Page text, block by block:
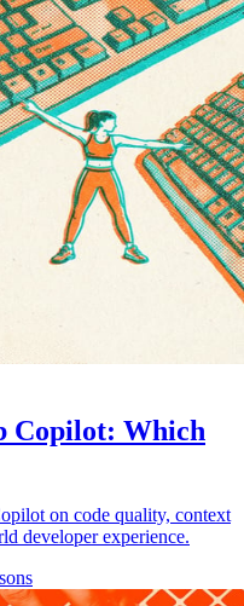
Copilot: Which
on code quality, context
developer experience.